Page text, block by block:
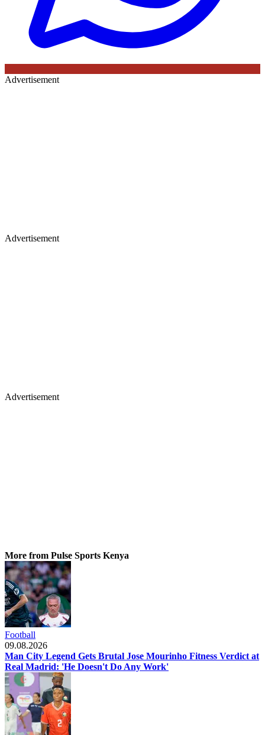
Advertisement
Advertisement
Advertisement
More from Pulse Sports Kenya
Football
09.08.2026
Man City Legend Gets Brutal Jose Mourinho Fitness Verdict at
Real Madrid: 'He Doesn't Do Any Work'